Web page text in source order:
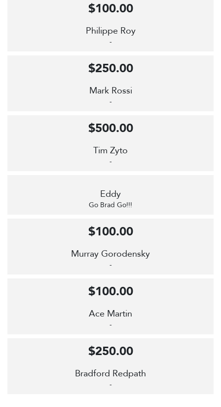
Philippe Roy
-
$100.00
Mark Rossi
-
$250.00
Tim Zyto
-
$500.00
Eddy
Go Brad Go!!!
Murray Gorodensky
-
$100.00
Ace Martin
-
$100.00
Bradford Redpath
-
$250.00